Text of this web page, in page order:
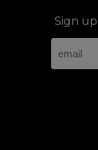
Sign